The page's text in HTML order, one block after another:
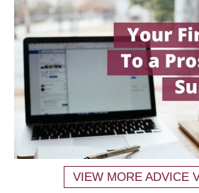
VIEW MORE ADVICE